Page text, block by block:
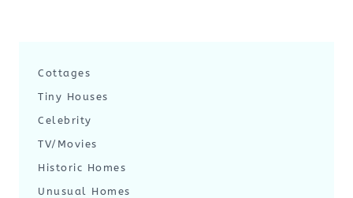
Cottages
Tiny Houses
Celebrity
TV/Movies
Historic Homes
Unusual Homes